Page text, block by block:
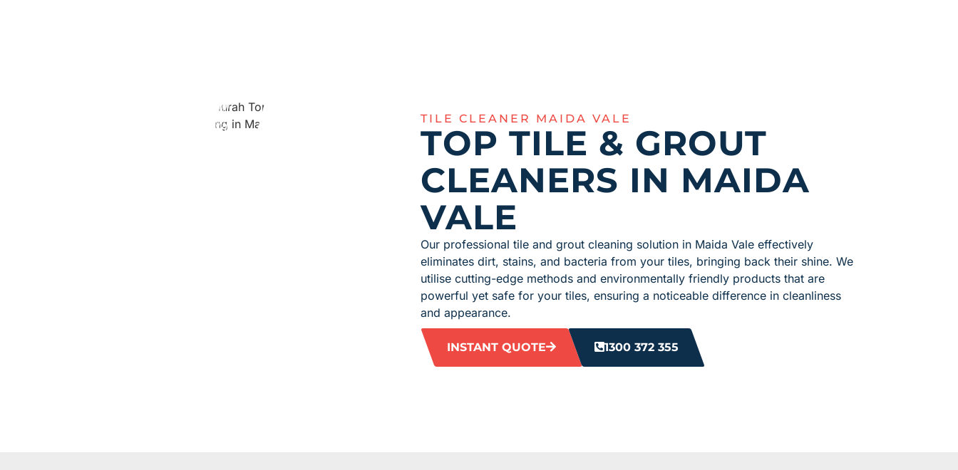
TILE CLEANER MAIDA VALE
TOP TILE & GROUT
CLEANERS IN MAIDA
VALE
Our professional tile and grout cleaning solution in Maida Vale effectively
eliminates dirt, stains, and bacteria from your tiles, bringing back their shine. We
utilise cutting-edge methods and environmentally friendly products that are
powerful yet safe for your tiles, ensuring a noticeable difference in cleanliness
and appearance.
INSTANT QUOTE 1300 372 355